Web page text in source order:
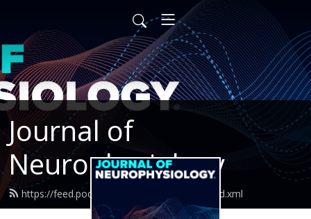
Journal of
Neurophysiology
https://feed.podbean.com/jneurophysiol/feed.xml